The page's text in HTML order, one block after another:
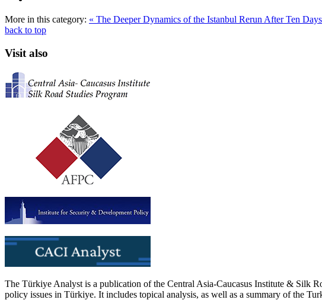
More in this category: « The Deeper Dynamics of the Istanbul Rerun After Ten
back to top
Visit also
The Türkiye Analyst is a publication of the Central Asia-Caucasus Institute & Silk
policy issues in Türkiye. It includes topical analysis, as well as a summary of the